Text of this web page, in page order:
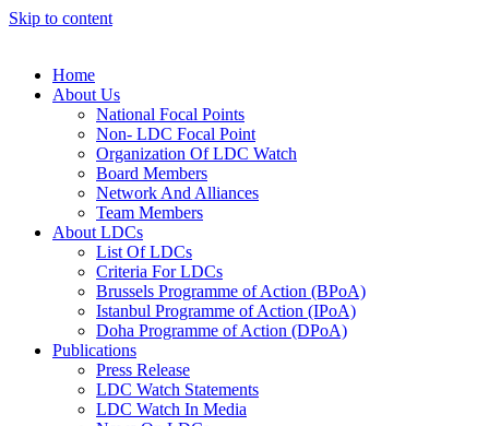
Skip to content
Home
About Us
National Focal Points
Non- LDC Focal Point
Organization Of LDC Watch
Board Members
Network And Alliances
Team Members
About LDCs
List Of LDCs
Criteria For LDCs
Brussels Programme of Action (BPoA)
Istanbul Programme of Action (IPoA)
Doha Programme of Action (DPoA)
Publications
Press Release
LDC Watch Statements
LDC Watch In Media